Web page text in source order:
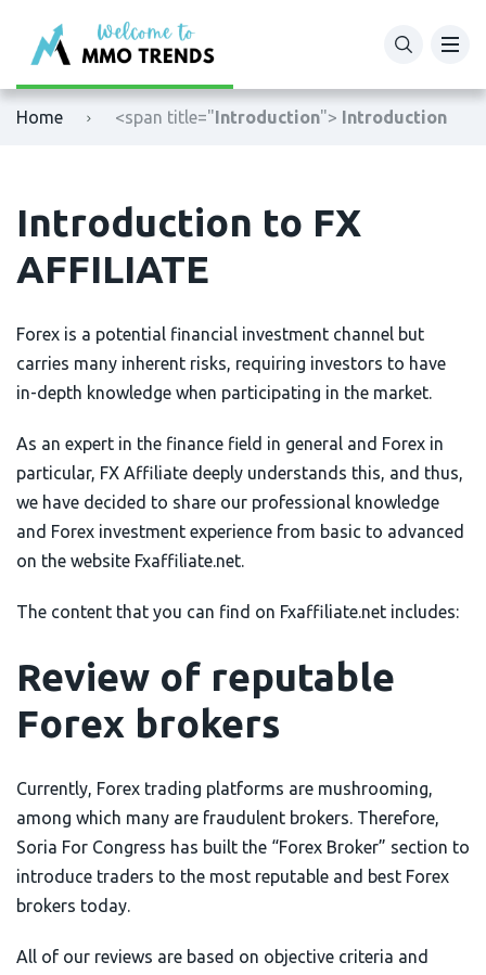
Home <span title="Introduction"> Introduction
Introduction to FX
AFFILIATE
Forex is a potential financial investment channel but
carries many inherent risks, requiring investors to have
in-depth knowledge when participating in the market.
As an expert in the finance field in general and Forex in
particular, FX Affiliate deeply understands this, and thus,
we have decided to share our professional knowledge
and Forex investment experience from basic to advanced
on the website Fxaffiliate.net.
The content that you can find on Fxaffiliate.net includes:
Review of reputable
Forex brokers
Currently, Forex trading platforms are mushrooming,
among which many are fraudulent brokers. Therefore,
Soria For Congress has built the “Forex Broker” section to
introduce traders to the most reputable and best Forex
brokers today.
All of our reviews are based on objective criteria and
XM
Fbs
AvaTrade
AximTrade
Binance
MEXC
HTX (Huobi)
CoinEx